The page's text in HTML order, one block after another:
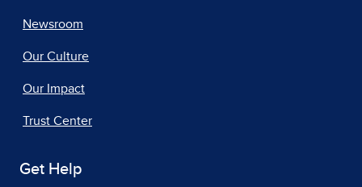
Newsroom
Our Culture
Our Impact
Trust Center
Get Help